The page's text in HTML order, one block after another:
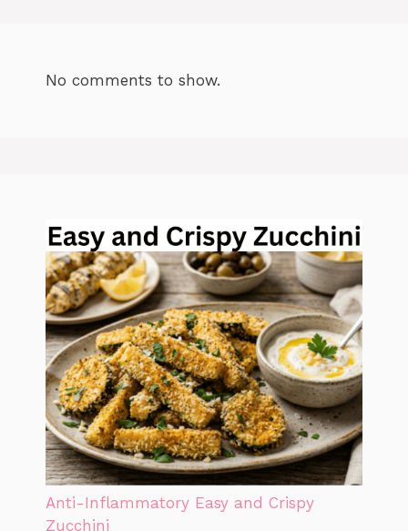
No comments to show.
Anti-Inflammatory Easy and Crispy
Zucchini